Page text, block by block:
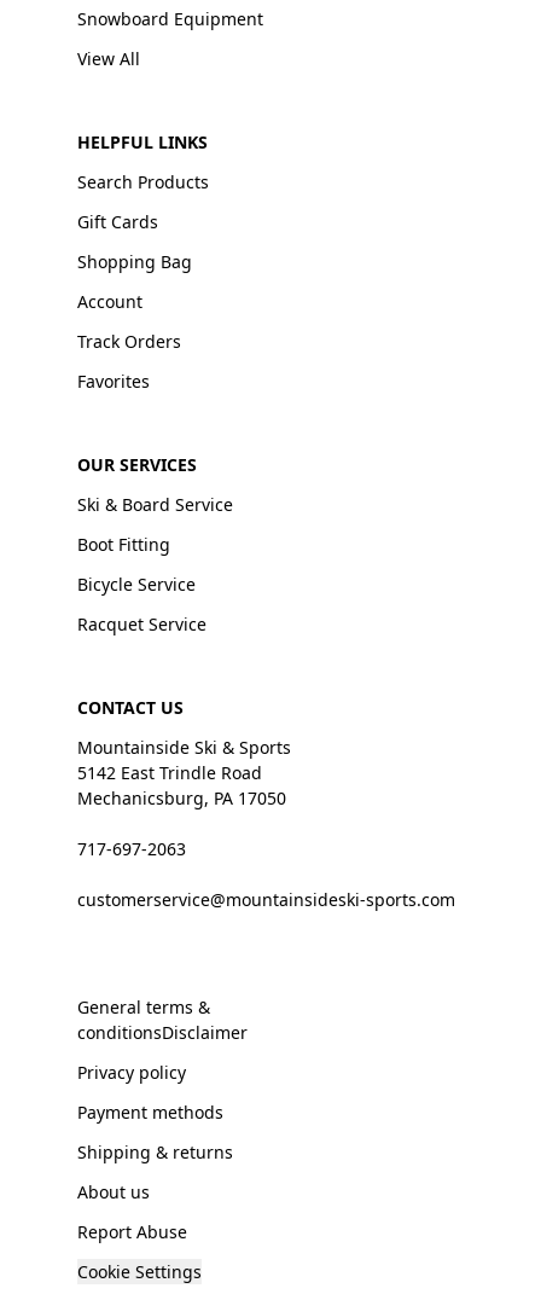
Snowboard Equipment
View All
HELPFUL LINKS
Search Products
Gift Cards
Shopping Bag
Account
Track Orders
Favorites
OUR SERVICES
Ski & Board Service
Boot Fitting
Bicycle Service
Racquet Service
CONTACT US
Mountainside Ski & Sports
5142 East Trindle Road
Mechanicsburg, PA 17050
717-697-2063
customerservice@mountainsideski-sports.com
General terms &
conditionsDisclaimer
Privacy policy
Payment methods
Shipping & returns
About us
Report Abuse
Cookie Settings